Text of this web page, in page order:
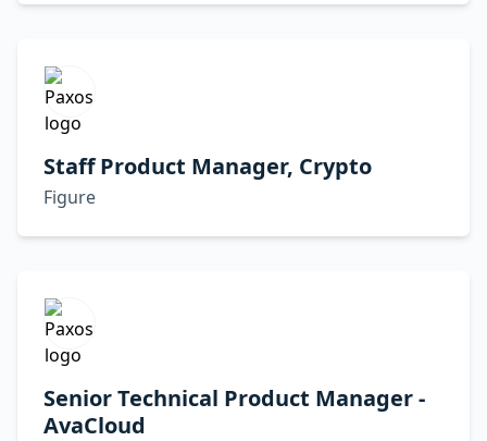
Staff Product Manager, Crypto
Figure
Senior Technical Product Manager -
AvaCloud